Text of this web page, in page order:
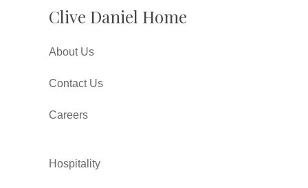
Clive Daniel Home
About Us
Contact Us
Careers
Hospitality